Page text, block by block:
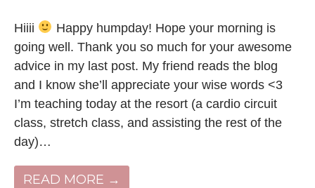
Hiiii
Happy humpday! Hope your morning is
going well. Thank you so much for your awesome
advice in my last post. My friend reads the blog
and I know she’ll appreciate your wise words <3
I’m teaching today at the resort (a cardio circuit
class, stretch class, and assisting the rest of the
day)…
READ MORE →